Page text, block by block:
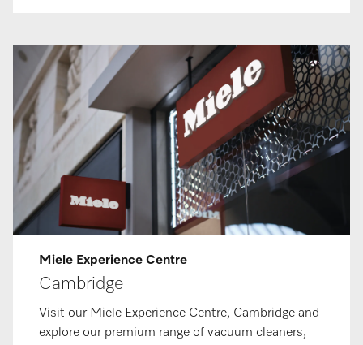
Miele Ex­per­i­ence Centre
Cambridge
Visit our Miele Experience Centre, Cambridge and
explore our premium range of vacuum cleaners,